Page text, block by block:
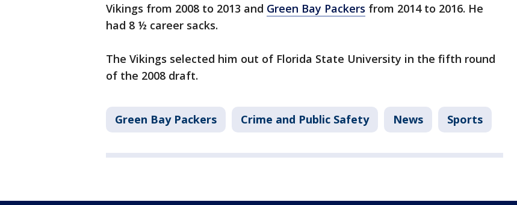
Vikings from 2008 to 2013 and Green Bay Packers from 2014 to 2016. He
had 8 ½ career sacks.
The Vikings selected him out of Florida State University in the fifth round
of the 2008 draft.
Green Bay Packers Crime and Public Safety News Sports